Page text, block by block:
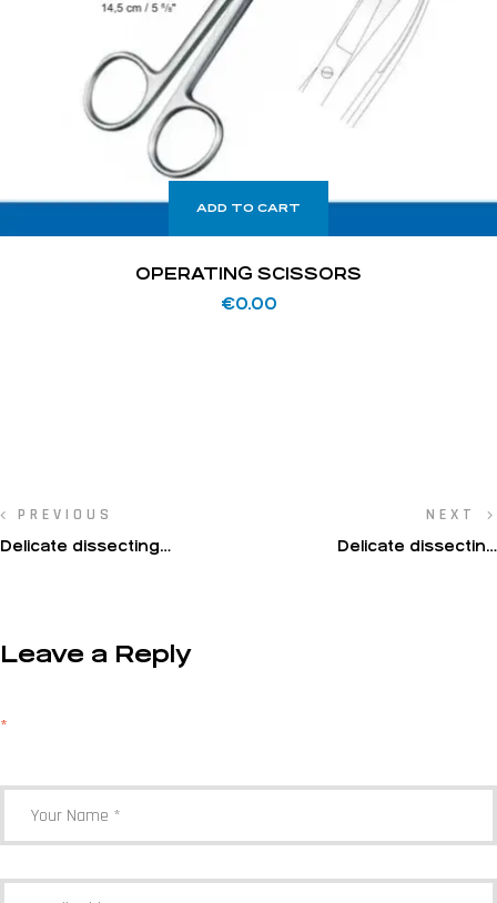
ADD TO CART
OPERATING SCISSORS
€0.00
PREVIOUS
Delicate dissecting
NEXT
Delicate dissecting
Leave a Reply
*